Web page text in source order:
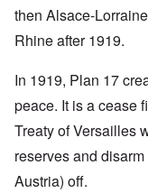
then Alsace-
Rhine after 1919.
In 1919, Plan 17
peace. It is a cease
Treaty of Versailles
reserves and
Austria) off.